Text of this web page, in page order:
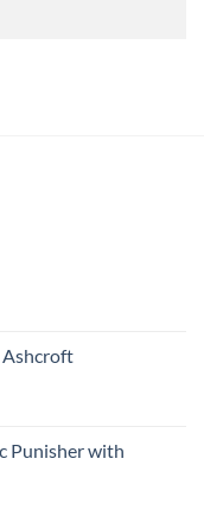
Ashcroft
Punisher with